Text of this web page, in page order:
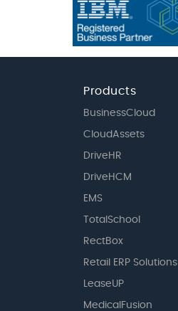
Products
BusinessCloud
CloudAssets
DriveHR
DriveHCM
EMS
TotalSchool
RectBox
Retail ERP Solutions
LeaseUP
MedicalFusion